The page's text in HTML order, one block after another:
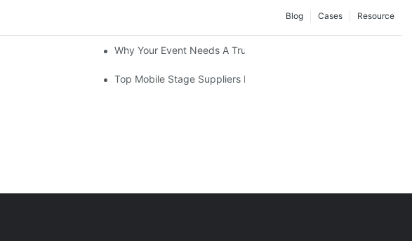
Resource
Cases
Blog
Flexibility And Convenience At Your Fingertips
Why Your Event Needs A Trusted Mobile Stage Supplier For
Mobile Stage SupplierTop Mobile Stage Suppliers In 2025: Who To Know And Why